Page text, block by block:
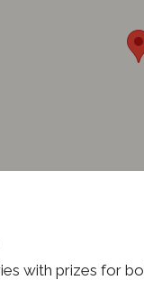
with prizes for